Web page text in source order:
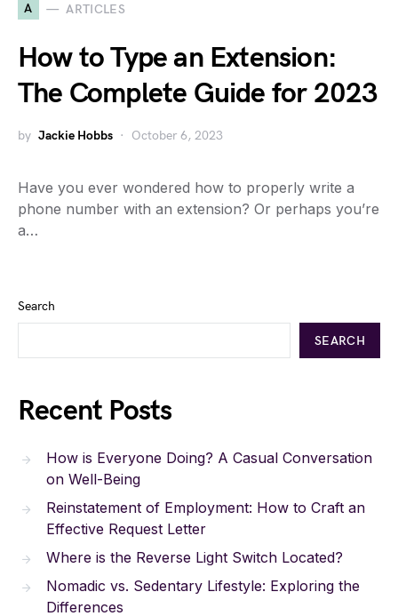
A ARTICLES
How to Type an Extension:
The Complete Guide for 2023
by Jackie Hobbs October 6, 2023
Have you ever wondered how to properly write a
phone number with an extension? Or perhaps you’re
a…
Search
SEARCH
Recent Posts
How is Everyone Doing? A Casual Conversation
on Well-Being
Reinstatement of Employment: How to Craft an
Effective Request Letter
Where is the Reverse Light Switch Located?
Nomadic vs. Sedentary Lifestyle: Exploring the
Differences